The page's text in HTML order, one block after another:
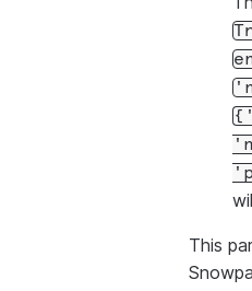
This